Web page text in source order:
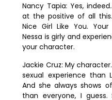
Nancy Tapia:Yes,
at the positive of all
Nice Girl Like You. Your
Nessa is girly and
your character.
Jackie Cruz:My
sexual experience than
And she always shows
than everyone, I guess.